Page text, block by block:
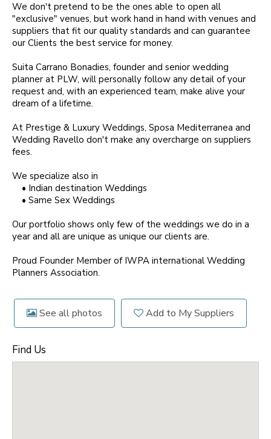
We don't pretend to be the ones able to open all
"exclusive" venues, but work hand in hand with venues and
suppliers that fit our quality standards and can guarantee
our Clients the best service for money.
Suita Carrano Bonadies, founder and senior wedding
planner at PLW, will personally follow any detail of your
request and, with an experienced team, make alive your
dream of a lifetime.
At Prestige & Luxury Weddings, Sposa Mediterranea and
Wedding Ravello don't make any overcharge on suppliers
fees.
We specialize also in
• Indian destination Weddings
• Same Sex Weddings
Our portfolio shows only few of the weddings we do in a
year and all are unique as unique our clients are.
Proud Founder Member of IWPA international Wedding
Planners Association.
See all photos Add to My Suppliers
Find Us